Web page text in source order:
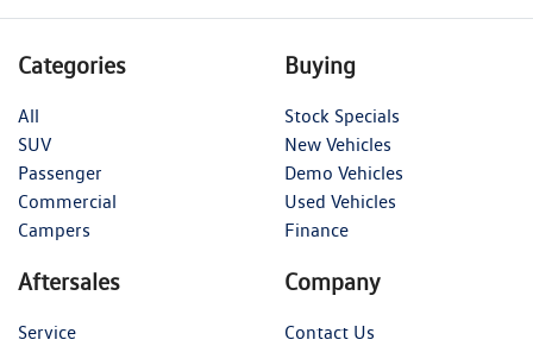
Categories
All
SUV
Passenger
Commercial
Campers
Buying
Stock Specials
New Vehicles
Demo Vehicles
Used Vehicles
Finance
Aftersales
Service
Company
Contact Us